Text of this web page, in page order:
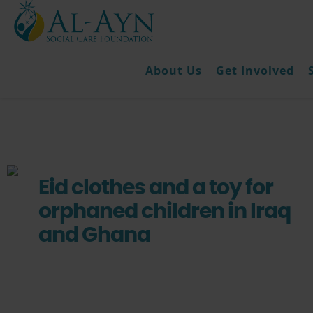
About Us Get Involved
Eid clothes and a toy for
orphaned children in Iraq
and Ghana